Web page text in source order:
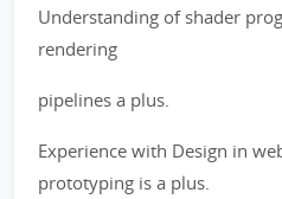
Understanding of shader
rendering
pipelines a plus.
Experience with Design in
prototyping is a plus.